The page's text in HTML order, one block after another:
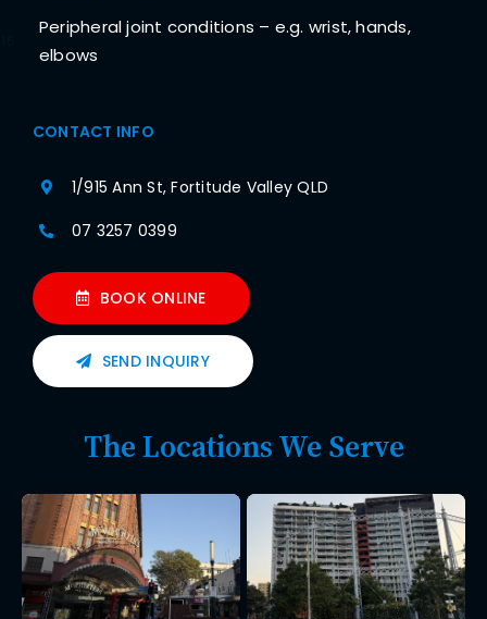
Peripheral joint conditions – e.g. wrist, hands,
elbows
CONTACT INFO
1/915 Ann St, Fortitude Valley QLD
07 3257 0399
BOOK ONLINE
SEND INQUIRY
The Locations We Serve